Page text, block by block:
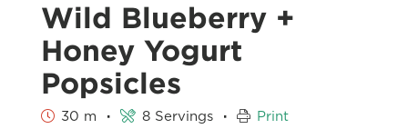
Wild Blueberry +
Honey Yogurt
Popsicles
30 m · 8 Servings · Print